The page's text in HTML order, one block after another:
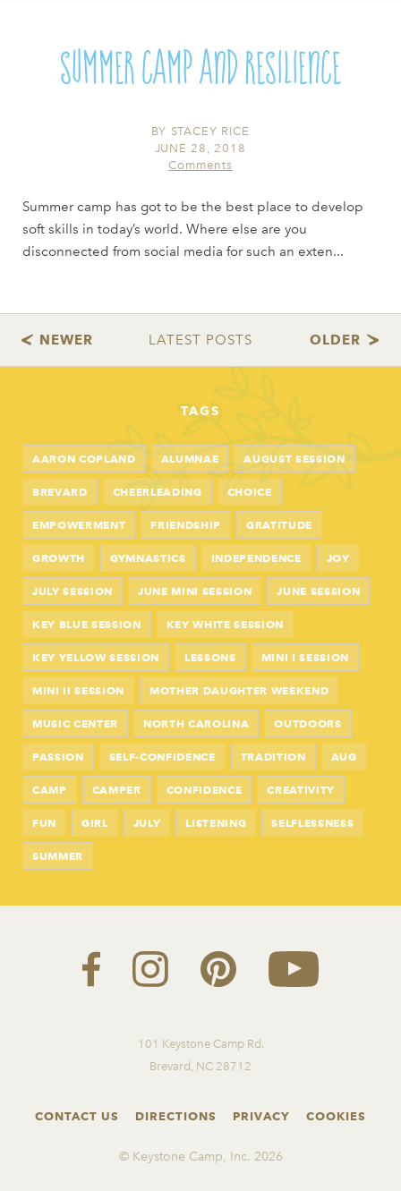
Summer Camp and Resilience
BY STACEY RICE
JUNE 28, 2018
Comments
Summer camp has got to be the best place to develop
soft skills in today’s world. Where else are you
disconnected from social media for such an exten...
TAGS
AARON COPLAND ALUMNAE AUGUST SESSION
BREVARD CHEERLEADING CHOICE
EMPOWERMENT FRIENDSHIP GRATITUDE
GROWTH GYMNASTICS INDEPENDENCE JOY
JULY SESSION JUNE MINI SESSION JUNE SESSION
KEY BLUE SESSION KEY WHITE SESSION
KEY YELLOW SESSION LESSONS MINI I SESSION
MINI II SESSION MOTHER DAUGHTER WEEKEND
MUSIC CENTER NORTH CAROLINA OUTDOORS
PASSION SELF-CONFIDENCE TRADITION AUG
CAMP CAMPER CONFIDENCE CREATIVITY
FUN GIRL JULY LISTENING SELFLESSNESS
SUMMER
101 Keystone Camp Rd.
Brevard, NC 28712
CONTACT US DIRECTIONS PRIVACY COOKIES
© Keystone Camp, Inc. 2026